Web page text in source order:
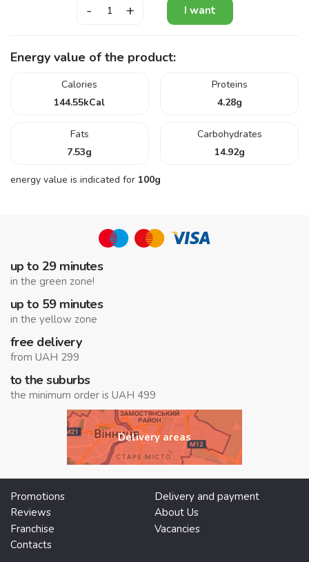
- + I want
Energy value of the product:
Calories
144.55kCal
Proteins
4.28g
Fats
7.53g
Carbohydrates
14.92g
energy value is indicated for 100g
up to 29 minutes
in the green zone!
up to 59 minutes
in the yellow zone
free delivery
from UAH 299
to the suburbs
the minimum order is UAH 499
Delivery areas
Promotions
Delivery and payment
Reviews
About Us
Franchise
Vacancies
Contacts